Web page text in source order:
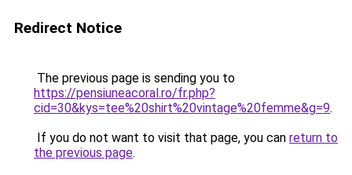
Redirect Notice
The previous page is sending you to
https://pensiuneacoral.ro/fr.php?
cid=30&kys=tee%20shirt%20vintage%20femme&g=9.
If you do not want to visit that page, you can return to
the previous page.